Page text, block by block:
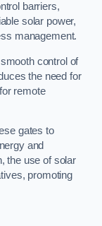
barriers,
solar power,
management.
control of
the need for
remote
gates to
and
the use of solar
promoting